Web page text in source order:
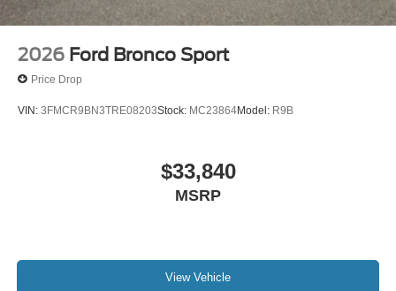
2026 Ford Bronco Sport
Price Drop
VIN: 3FMCR9BN3TRE08203Stock: MC23864Model: R9B
$33,840
MSRP
View Vehicle